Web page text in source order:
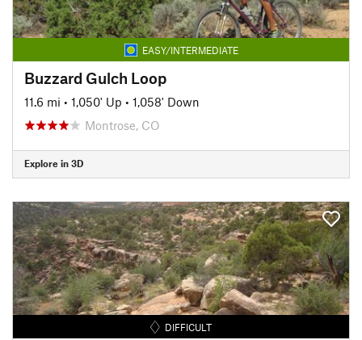
EASY/INTERMEDIATE
Buzzard Gulch Loop
11.6 mi • 1,050' Up • 1,058' Down
Montrose, CO
Explore in 3D
DIFFICULT